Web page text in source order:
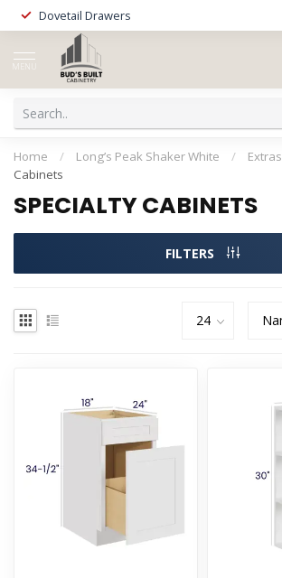
Dovetail Drawers
MENU
Home / Long’s Peak Shaker White / Extras
Cabinets
SPECIALTY CABINETS
FILTERS